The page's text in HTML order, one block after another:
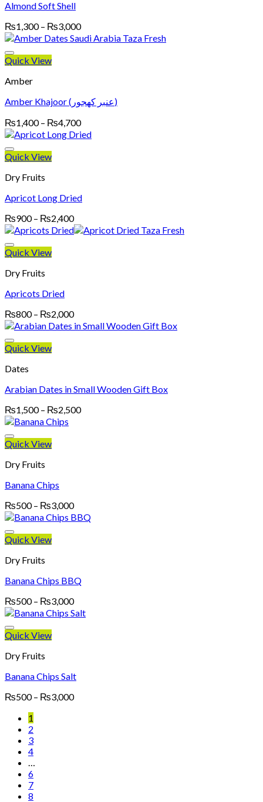
Almond Soft Shell
₨1,300 – ₨3,000Price
range:
Quick View
Amber
Amber Khajoor (عنبر کھجور)
₨1,400 – ₨4,700Price
range:
Quick View
Dry Fruits
Apricot Long Dried
₨900 – ₨2,400Price
range:
Quick View
Dry Fruits
Apricots Dried
₨800 – ₨2,000Price
range:
Quick View
Dates
Arabian Dates in Small Wooden Gift Box
₨1,500 – ₨2,500Price
Quick View
Dry Fruits
Banana Chips
₨500 – ₨3,000Price
range:
Quick View
Dry Fruits
Banana Chips BBQ
₨500 – ₨3,000Price
range:
Quick View
Dry Fruits
Banana Chips Salt
₨500 – ₨3,000Price
1
2
3
4
…
6
7
8